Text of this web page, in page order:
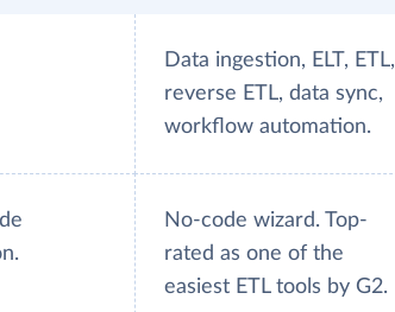
Data ingestion, ELT, ETL,
reverse ETL, data sync,
workflow automation.
No-code wizard. Top-
rated as one of the
easiest ETL tools by G2.